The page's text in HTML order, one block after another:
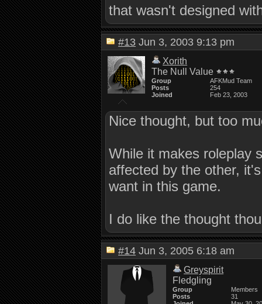
that wasn't designed
#13 Jun 3, 2003 9:13 pm
Xorith
The Null Value
Group
AFKMud Team
Posts
254
Joined
Feb 23, 2003
Nice thought, but too
While it makes roleplay
affected by the other,
want in this game.
I do like the thought
#14 Jun 3, 2005 6:18 am
Greyspirit
Fledgling
Group
Members
Posts
31